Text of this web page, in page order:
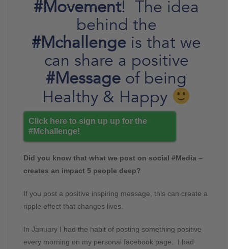
#Movement! The idea
behind the
#Mchallenge is that we
can share a positive
#Message of being
Healthy & Happy
Click here to sign up up for the
#Mchallenge!
Did you know that what we post on social #Media –
creates an impact 5 people deep?
If you post a positive inspiring message, this can create a
ripple effect that changes lives.
In January I had the habit of posting something positive
every morning on my personal facebook page. I had